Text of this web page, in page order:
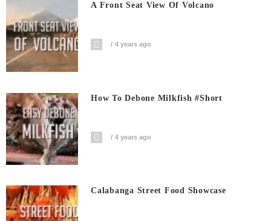
A Front Seat View Of Volcano
4 years ago
How To Debone Milkfish #short
4 years ago
Calabanga Street Food Showcase